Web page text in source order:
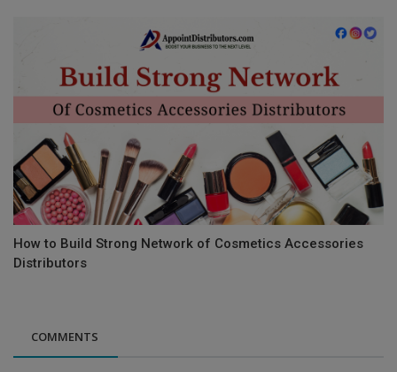
How to Build Strong Network of Cosmetics Accessories
Distributors
COMMENTS